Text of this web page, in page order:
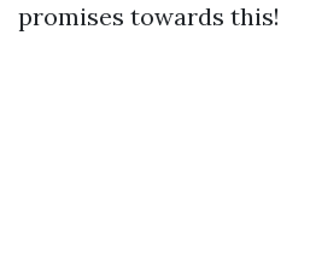
promises towards this!